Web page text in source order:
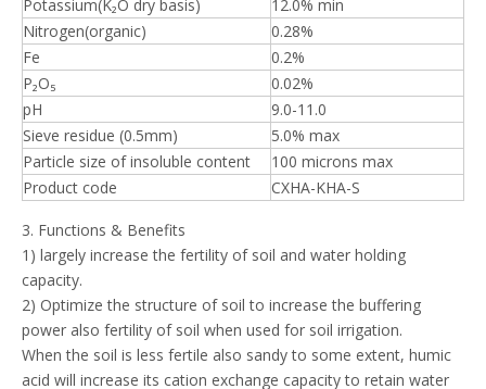
Potassium(K₂O dry basis)
12.0% min
Nitrogen(organic)
0.28%
Fe
0.2%
P₂O₅
0.02%
pH
9.0-11.0
Sieve residue (0.5mm)
5.0% max
Particle size of insoluble content
100 microns max
Product code
CXHA-KHA-S
3. Functions & Benefits
1) largely increase the fertility of soil and water holding
capacity.
2) Optimize the structure of soil to increase the buffering
power also fertility of soil when used for soil irrigation.
When the soil is less fertile also sandy to some extent, humic
acid will increase its cation exchange capacity to retain water